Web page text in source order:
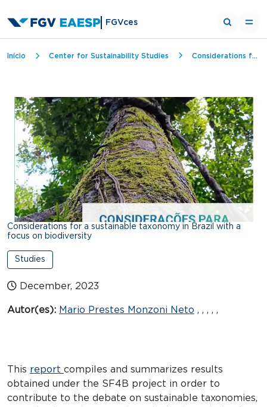
FGVces
Breadcrumb
Início Center for Sustainability Studies Considerations for a sustainable taxonomy in Brazil with a focus on biodiversity
Considerations for a sustainable taxonomy in Brazil with a
focus on biodiversity
Studies
December, 2023
Autor(es): Mario Prestes Monzoni Neto , , , , ,
This report compiles and summarizes results
obtained under the SF4B project in order to
contribute to the debate on sustainable taxonomies,